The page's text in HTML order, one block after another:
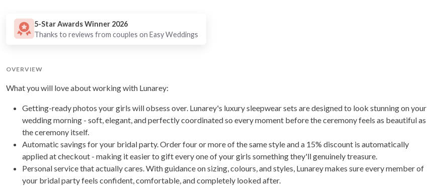
5-Star Awards Winner 2026
Thanks to reviews from couples on Easy Weddings
OVERVIEW
What you will love about working with Lunarey:
Getting-ready photos your girls will obsess over. Lunarey's luxury sleepwear sets are designed to look stunning on your
wedding morning - soft, elegant, and perfectly coordinated so every moment before the ceremony feels as beautiful as
the ceremony itself.
Automatic savings for your bridal party. Order four or more of the same style and a 15% discount is automatically
applied at checkout - making it easier to gift every one of your girls something they'll genuinely treasure.
Personal service that actually cares. With guidance on sizing, colours, and styles, Lunarey makes sure every member of
your bridal party feels confident, comfortable, and completely looked after.